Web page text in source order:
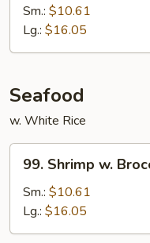
Mushrooms
Sm.: $10.61
Lg.: $16.05
Seafood
w. White Rice
Shrimp
Broccoli
99. Shrimp w.
Sm.: $10.61
Lg.: $16.05